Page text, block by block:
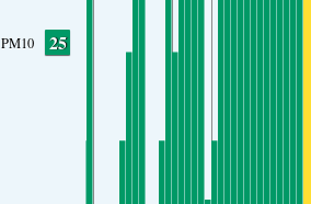
PM10 25